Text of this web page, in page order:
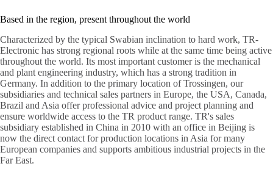
Based in the region, present throughout the world
Characterized by the typical Swabian inclination to hard work, TR-
Electronic has strong regional roots while at the same time being active
throughout the world. Its most important customer is the mechanical
and plant engineering industry, which has a strong tradition in
Germany. In addition to the primary location of Trossingen, our
subsidiaries and technical sales partners in Europe, the USA, Canada,
Brazil and Asia offer professional advice and project planning and
ensure worldwide access to the TR product range. TR's sales
subsidiary established in China in 2010 with an office in Beijing is
now the direct contact for production locations in Asia for many
European companies and supports ambitious industrial projects in the
Far East.